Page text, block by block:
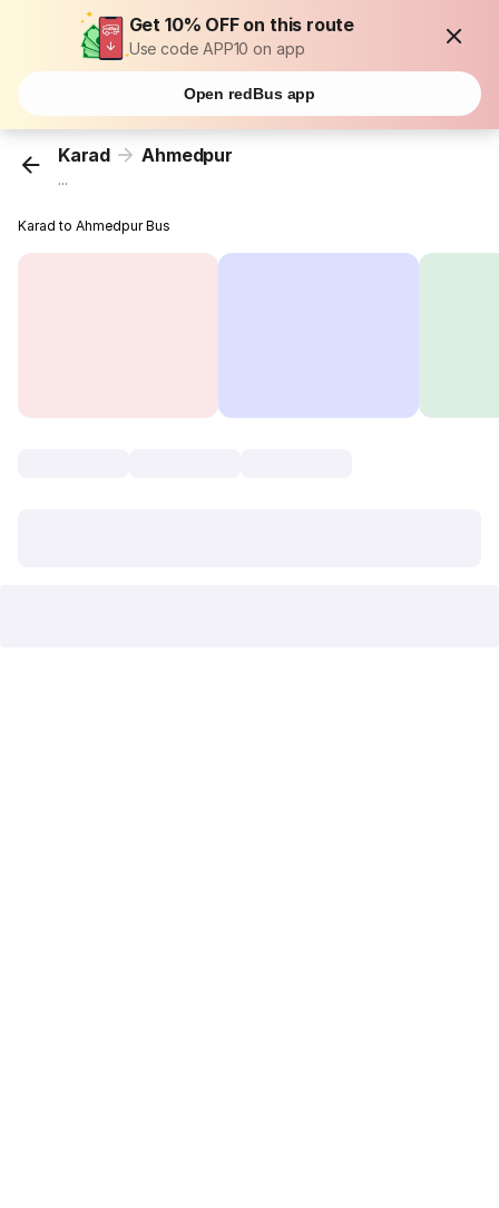
Get 10% OFF on this route
Use code APP10 on app
Open redBus app
Karad Ahmedpur
...
Karad to Ahmedpur Bus